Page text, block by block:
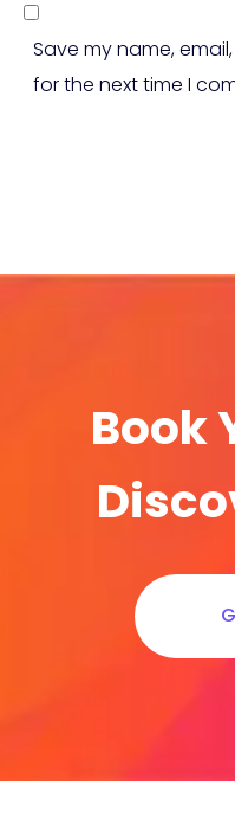
Save my name,
for the next time I
Book